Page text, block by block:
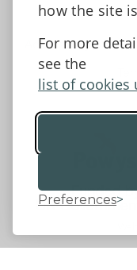
how the site
For more
see the
list of cookies
Preferences
Accessibility